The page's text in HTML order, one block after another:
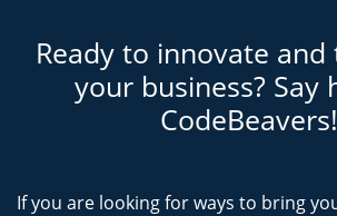
Ready to innovate
your business? Say
CodeBeavers!
If you are looking for ways to bring